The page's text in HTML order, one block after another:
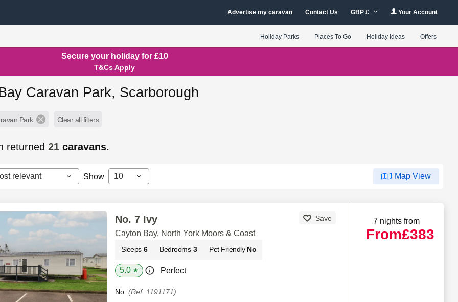
Advertise my caravan Contact Us GBP £ Your Account
Holiday Parks Places To Go Holiday Ideas Offers
Secure your holiday for £10
T&Cs Apply
Caravan Park, Scarborough
Park Clear all filters
returned21caravans.
relevant Show 10 Map View
No. 7 Ivy Save
Cayton Bay, North York Moors & Coast
Sleeps 6 Bedrooms 3 Pet Friendly No
5.0 ★ Perfect
No. (Ref. 1191171)
7 nights from
From£383